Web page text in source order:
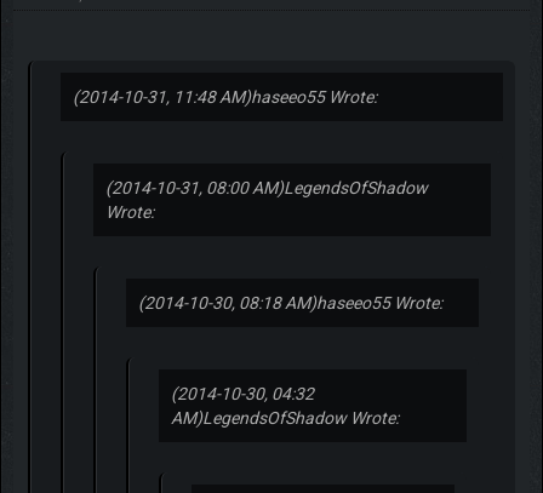
(2014-10-31, 11:48 AM)haseeo55 Wrote:
(2014-10-31, 08:00 AM)LegendsOfShadow
Wrote:
(2014-10-30, 08:18 AM)haseeo55 Wrote:
(2014-10-30, 04:32
AM)LegendsOfShadow Wrote: